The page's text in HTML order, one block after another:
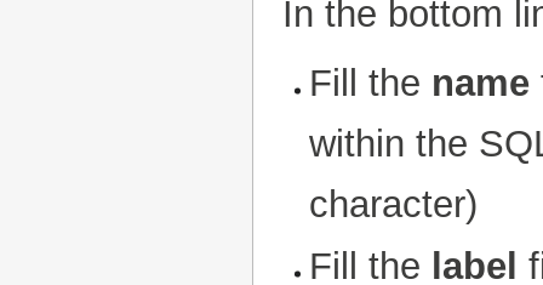
In the bottom
Fill the name
within the
character)
Fill the label